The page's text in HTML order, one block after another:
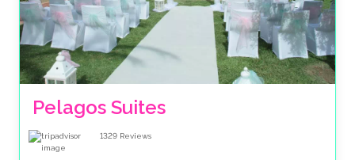
Pelagos Suites
1329 Reviews